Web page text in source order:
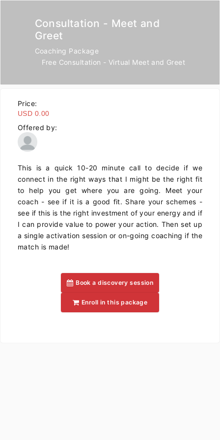
Consultation - Meet and
Greet
Coaching Package
Free Consultation - Virtual Meet and Greet
Offered by:
Price:
USD 0.00
This is a quick 10-20 minute call to decide if we
connect in the right ways that I might be the right fit
to help you get where you are going. Meet your
coach - see if it is a good fit. Share your schemes -
see if this is the right investment of your energy and if
I can provide value to power your action. Then set up
a single activation session or on-going coaching if the
match is made!
Book a discovery session
Enroll in this package